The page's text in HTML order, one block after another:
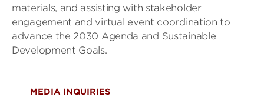
materials, and assisting with stakeholder
engagement and virtual event coordination to
advance the 2030 Agenda and Sustainable
Development Goals.
MEDIA INQUIRIES